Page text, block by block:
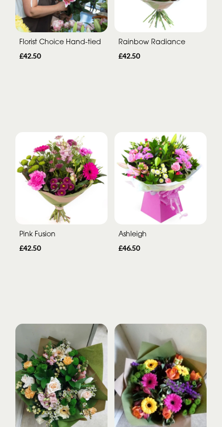
Florist Choice Hand-tied
£42.50
Rainbow Radiance
£42.50
Pink Fusion
£42.50
Ashleigh
£46.50